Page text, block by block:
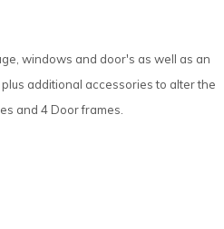
windows and door's as well as an
additional accessories to alter the
and 4 Door frames.